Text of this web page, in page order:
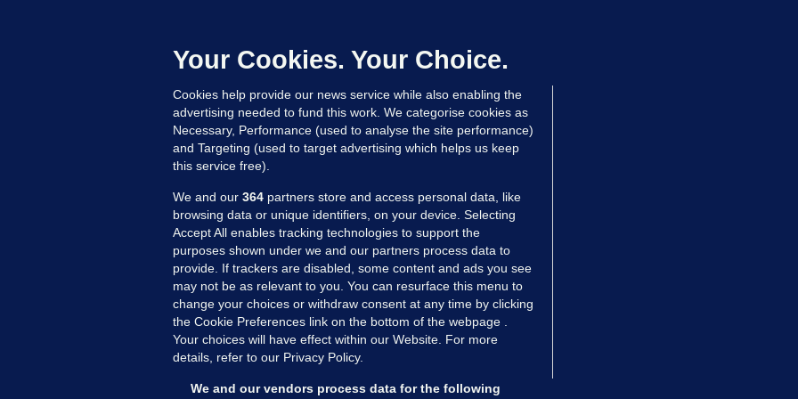
controlled drugs
14 hrs ago 33.9k
MORE FROM US SECTIONS
Voices
FactCheck
Gaeilge
Your Cookies. Your Choice.
Cookies help provide our news service while also enabling the
advertising needed to fund this work. We categorise cookies as
Necessary, Performance (used to analyse the site performance)
and Targeting (used to target advertising which helps us keep
this service free).
We and our 364 partners store and access personal data, like
browsing data or unique identifiers, on your device. Selecting
Accept All enables tracking technologies to support the
purposes shown under we and our partners process data to
provide. If trackers are disabled, some content and ads you see
may not be as relevant to you. You can resurface this menu to
change your choices or withdraw consent at any time by clicking
the Cookie Preferences link on the bottom of the webpage .
Your choices will have effect within our Website. For more
details, refer to our Privacy Policy.
We and our vendors process data for the following